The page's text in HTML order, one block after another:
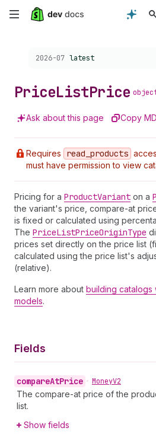
Skip
content
Choose a version:
2026-07 latest
PriceListPrice
Ask about this page Copy MD
Requires read _products
must have permission to view
Pricing for a ProductVariant on a
the variant's price, compare-at
is fixed or calculated using
The PriceListPriceOriginType
prices set directly on the price list
calculated using the price list's
(relative).
Learn more about building catalogs
models.
Fields
compareAtPrice • MoneyV2
The compare-at price of the
list.
Show fields